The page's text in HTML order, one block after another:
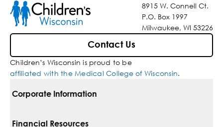
8915 W. Connell Ct.
P.O. Box 1997
Milwaukee, WI 53226
Contact Us
Children’s Wisconsin is proud to be
affiliated with the Medical College of Wisconsin.
Corporate Information
For Vendors
Financial Resources